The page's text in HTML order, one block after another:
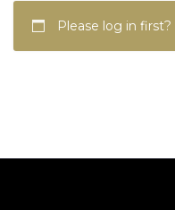
Please log in first?